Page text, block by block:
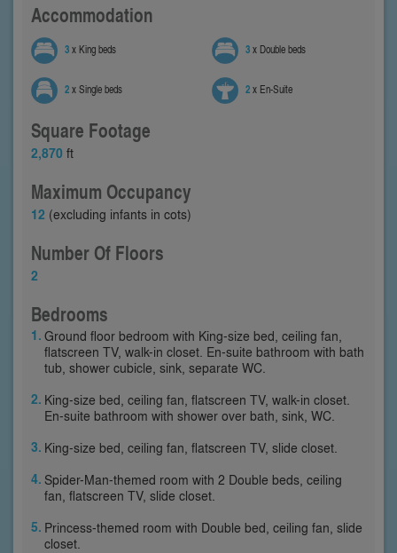
Accommodation
3x King beds 3x Double beds
2x Single beds 2x En-Suite
Square Footage
2,870 ft
Maximum Occupancy
12 (excluding infants in cots)
Number Of Floors
2
Bedrooms
Ground floor bedroom with King-size bed, ceiling fan,
flatscreen TV, walk-in closet. En-suite bathroom with bath
tub, shower cubicle, sink, separate WC.
King-size bed, ceiling fan, flatscreen TV, walk-in closet.
En-suite bathroom with shower over bath, sink, WC.
King-size bed, ceiling fan, flatscreen TV, slide closet.
Spider-Man-themed room with 2 Double beds, ceiling
fan, flatscreen TV, slide closet.
Princess-themed room with Double bed, ceiling fan, slide
closet.